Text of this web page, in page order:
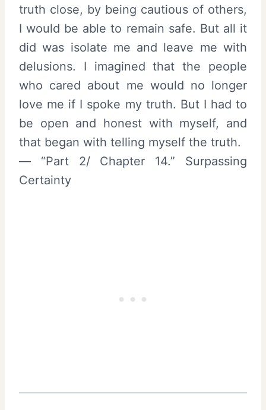
truth close, by being cautious of others,
I would be able to remain safe. But all it
did was isolate me and leave me with
delusions. I imagined that the people
who cared about me would no longer
love me if I spoke my truth. But I had to
be open and honest with myself, and
that began with telling myself the truth.
— “Part 2/ Chapter 14.” Surpassing
Certainty